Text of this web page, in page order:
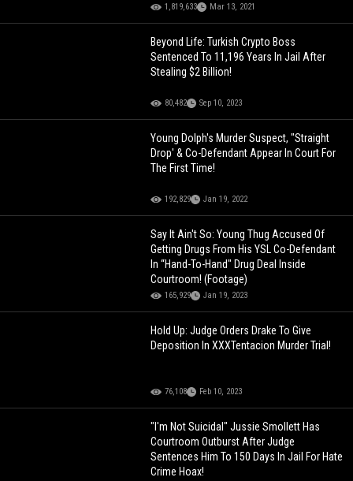
1,819,633 Mar 13, 2021
Beyond Life: Turkish Crypto Boss
Sentenced To 11,196 Years In Jail After
Stealing $2 Billion!
80,482 Sep 10, 2023
Young Dolph's Murder Suspect, "Straight
Drop' & Co-Defendant Appear In Court For
The First Time!
192,829 Jan 19, 2022
Say It Ain't So: Young Thug Accused Of
Getting Drugs From His YSL Co-Defendant
In “Hand-To-Hand" Drug Deal Inside
Courtroom! (Footage)
165,929 Jan 19, 2023
Hold Up: Judge Orders Drake To Give
Deposition In XXXTentacion Murder Trial!
76,108 Feb 10, 2023
"I'm Not Suicidal" Jussie Smollett Has
Courtroom Outburst After Judge
Sentences Him To 150 Days In Jail For Hate
Crime Hoax!